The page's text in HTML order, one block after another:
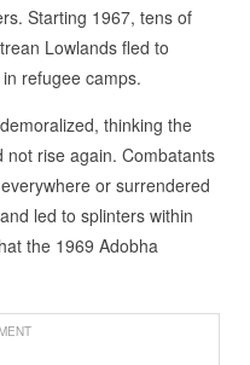
Starting 1967, tens of
Lowlands fled to
refugee camps.
thinking the
rise again. Combatants
or surrendered
led to splinters within
the 1969 Adobha